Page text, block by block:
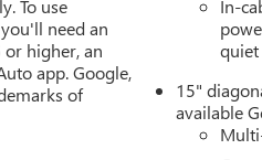
19 Technical Gray Machine-
for GMS Pricing (General
Offer. Exp. 09/30/2026 $750 -
To use
need an
higher, an
app. Google,
of
In-
15"
available